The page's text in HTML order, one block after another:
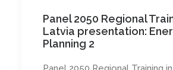
Panel 2050 Regional
Latvia presentation:
Planning 2